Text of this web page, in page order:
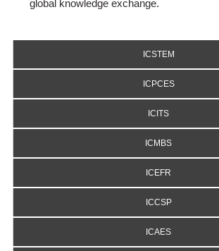
global knowledge exchange.
ICSTEM
ICPCES
ICITS
ICMBS
ICEFR
ICCSP
ICAES